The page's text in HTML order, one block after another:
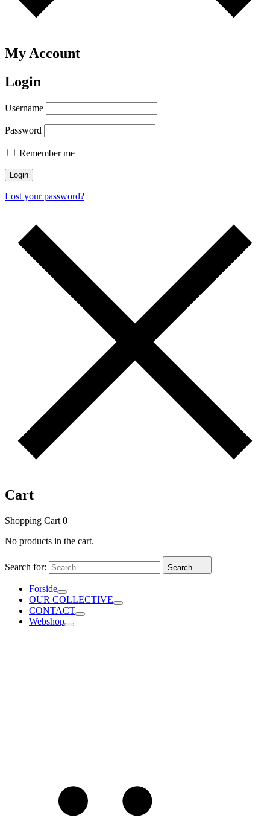
My Account
Login
Username
Password
Remember me
Login
Lost your password?
Cart
Shopping Cart 0
No products in the cart.
Search for: Search
Forside
OUR COLLECTIVE
CONTACT
Webshop